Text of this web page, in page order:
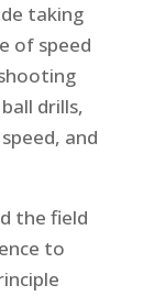
taking
of speed
drills,
and
the field
to